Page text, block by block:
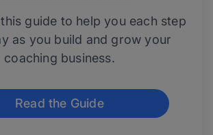
guide to help you each step
as you build and grow your
coaching business.
Read the Guide